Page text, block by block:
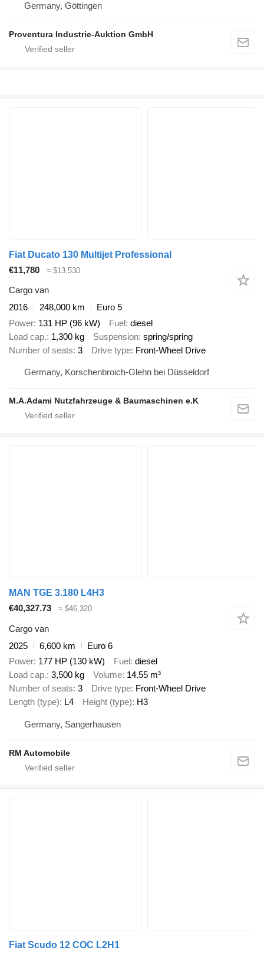
Germany, Göttingen
Proventura Industrie-Auktion GmbH
Fiat Ducato 130 Multijet Professional
€11,780
≈ $13,530
Cargo van
2016
248,000 km
Euro 5
Power 131 HP (96 kW) Fuel diesel
Load cap. 1,300 kg Suspension spring/spring
Number of seats 3 Drive type Front-Wheel Drive
Germany, Korschenbroich-Glehn bei Düsseldorf
M.A.Adami Nutzfahrzeuge & Baumaschinen e.K
MAN TGE 3.180 L4H3
€40,327.73
≈ $46,320
Cargo van
2025
6,600 km
Euro 6
Power 177 HP (130 kW) Fuel
diesel
Load cap. 3,500 kg Volume 14.55 m³
Number of seats 3 Drive type Front-Wheel Drive
Length (type)
L4 Height (type) H3
Germany, Sangerhausen
RM Automobile
Fiat Scudo 12 COC L2H1